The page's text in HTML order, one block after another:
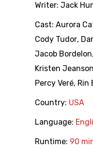
Writer: Jack
Cast: Aurora
Cody Tudor,
Jacob Bordelon,
Kristen
Percy Veré, Rin
Country: USA
Language:
Runtime: 90